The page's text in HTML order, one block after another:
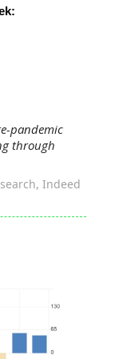
pandemic
through
Indeed